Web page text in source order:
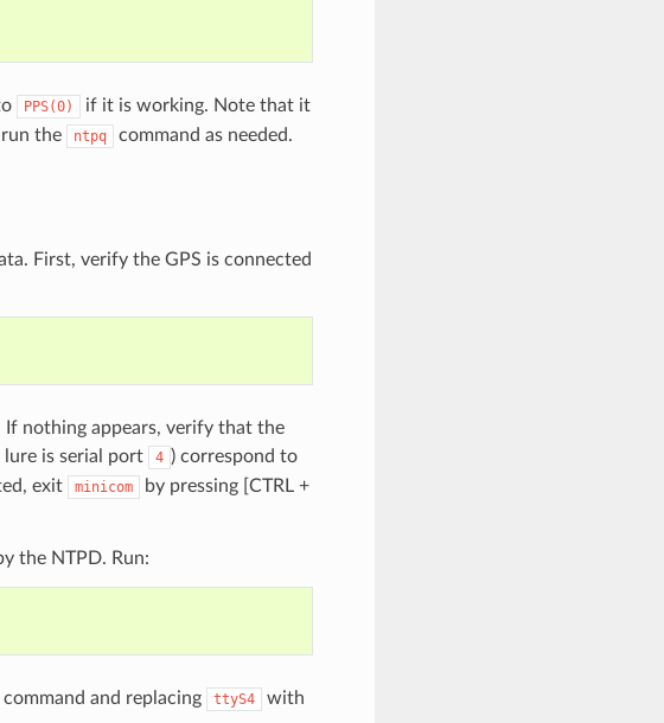
PPS(0)
if it is working. Note that it
the ntpq command as needed.
First, verify the GPS is connected
If nothing appears, verify that the
is serial port 4 ) correspond to
exit
minicom
by pressing [CTRL +
the NTPD. Run:
command and replacing ttyS4 with